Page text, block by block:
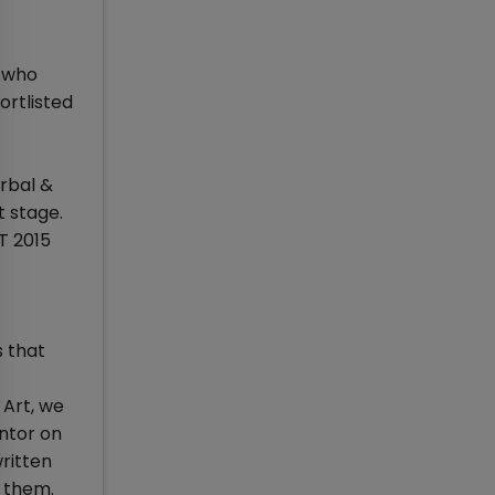
&
stage.
2015
that
we
on